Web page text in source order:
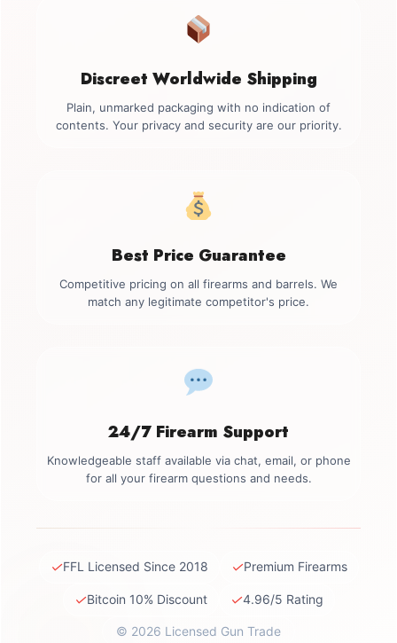
Discreet Worldwide Shipping
Plain, unmarked packaging with no indication of
contents. Your privacy and security are our priority.
Best Price Guarantee
Competitive pricing on all firearms and barrels. We
match any legitimate competitor's price.
24/7 Firearm Support
Knowledgeable staff available via chat, email, or phone
for all your firearm questions and needs.
✓FFL Licensed Since 2018 ✓Premium Firearms
✓Bitcoin 10% Discount ✓4.96/5 Rating
© 2026 Licensed Gun Trade